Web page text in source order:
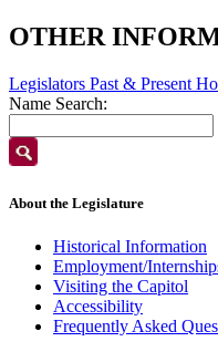
OTHER
Legislators Past & Present
Name Search:
About the Legislature
Historical Information
Employment/
Visiting the Capitol
Accessibility
Frequently Asked